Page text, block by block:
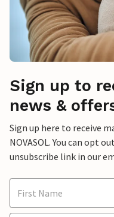
Sign up to
news &
Sign up here to receive
NOVASOL. You can opt
unsubscribe link in our